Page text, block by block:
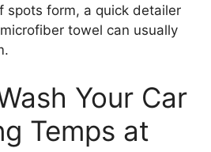
spots form, a quick detailer
towel can usually
Your Car
Temps at